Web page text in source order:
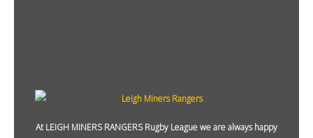
At LEIGH MINERS RANGERS Rugby League we are always happy